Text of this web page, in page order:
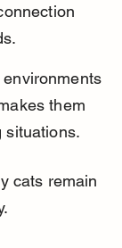
them
situations.
cats remain